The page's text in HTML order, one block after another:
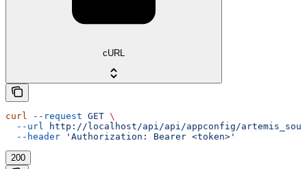
cURL
curl --request GET \
  --url
http://localhost/api/api/appconfig/
  --header
'Authorization: Bearer <token>'
200